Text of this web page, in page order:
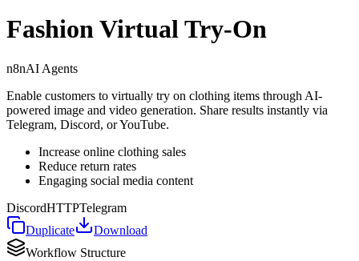
Fashion Virtual Try-On
n8nAI Agents
Enable customers to virtually try on clothing items through AI-
powered image and video generation. Share results instantly via
Telegram, Discord, or YouTube.
Increase online clothing sales
Reduce return rates
Engaging social media content
DiscordHTTPTelegram
Duplicate
Download
Workflow Structure